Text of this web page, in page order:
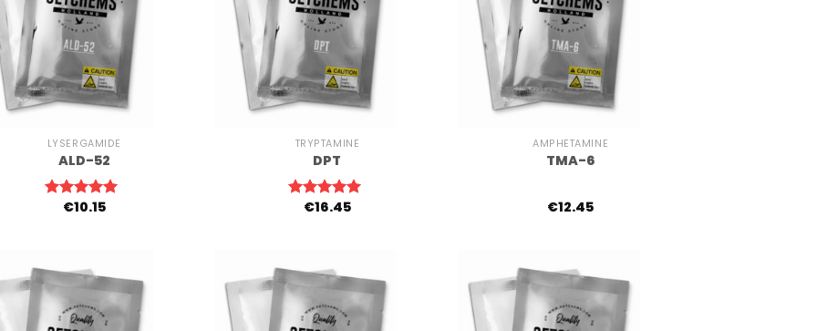
LYSERGAMIDE
ALD-52
Rated5.00
€10.15
TRYPTAMINE
DPT
Rated5.00
€16.45
AMPHETAMINE
TMA-6
€12.45